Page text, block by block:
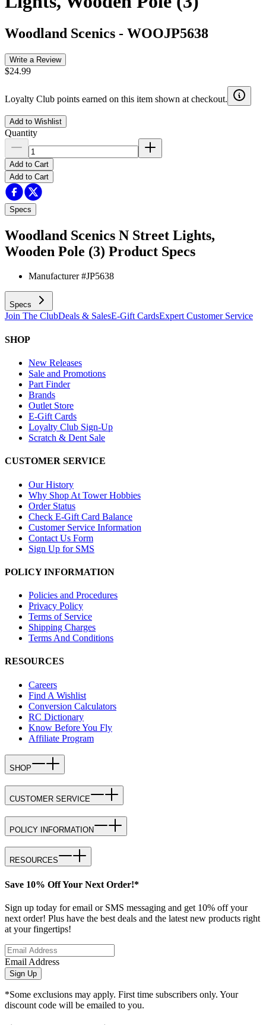
Woodland Scenics - WOOJP5638
Write a Review
$24.99
Loyalty Club points earned on this item shown at checkout.
Add to Wishlist
Quantity
Add to Cart
Add to Cart
Specs
Woodland Scenics N Street Lights,
Wooden Pole (3) Product Specs
Manufacturer #JP5638
Specs
Join The ClubDeals & SalesE-Gift CardsExpert Customer Service
SHOP
New Releases
Sale and Promotions
Part Finder
Brands
Outlet Store
E-Gift Cards
Loyalty Club Sign-Up
Scratch & Dent Sale
CUSTOMER SERVICE
Our History
Why Shop At Tower Hobbies
Order Status
Check E-Gift Card Balance
Customer Service Information
Contact Us Form
Sign Up for SMS
POLICY INFORMATION
Policies and Procedures
Privacy Policy
Terms of Service
Shipping Charges
Terms And Conditions
RESOURCES
Careers
Find A Wishlist
Conversion Calculators
RC Dictionary
Know Before You Fly
Affiliate Program
SHOP
CUSTOMER SERVICE
POLICY INFORMATION
RESOURCES
Save 10% Off Your Next Order!*
Sign up today for email or SMS messaging and get 10% off your
next order! Plus have the best deals and the latest new products right
at your fingertips!
Email Address
Sign Up
*Some exclusions may apply. First time subscribers only. Your
discount code will be emailed to you.